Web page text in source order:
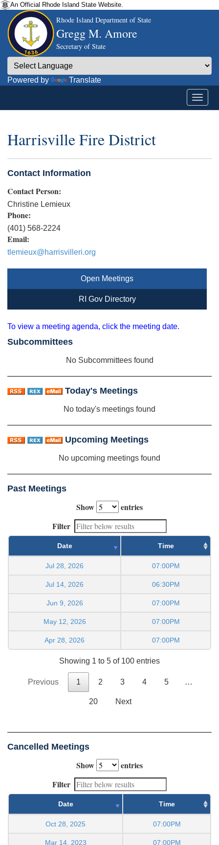
An Official Rhode Island State Website.
Rhode Island Department of State
Gregg M. Amore
Secretary of State
Powered by Translate
Harrisville Fire District
Contact Information
Contact Person:
Christine Lemieux
Phone:
(401) 568-2224
Email:
tlemieux@harrisvilleri.org
Open Meetings
RI Gov Directory
To view a meeting agenda, click the meeting date.
Subcommittees
No Subcommittees found
Today's Meetings
No today's meetings found
Upcoming Meetings
No upcoming meetings found
Past Meetings
Show
entries
Filter
Date Time
Jul 28, 2026 07:00PM
Jul 14, 2026 06:30PM
Jun 9, 2026 07:00PM
May 12, 2026 07:00PM
Apr 28, 2026 07:00PM
Showing 1 to 5 of 100 entries
Previous 1 2 3 4 5 …
20 Next
Cancelled Meetings
Show
entries
Filter
Date Time
Oct 28, 2025 07:00PM
Mar 14, 2023 07:00PM